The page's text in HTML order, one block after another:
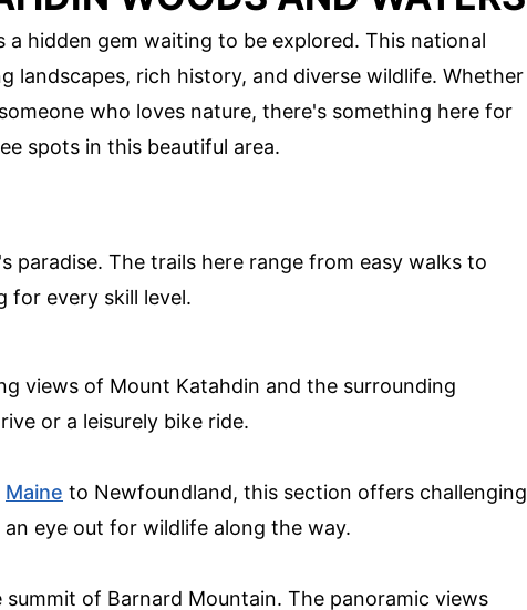
a hidden gem waiting to be explored. This national
landscapes, rich history, and diverse wildlife. Whether
who loves nature, there's something here for
spots in this beautiful area.
paradise. The trails here range from easy walks to
for every skill level.
views of Mount Katahdin and the surrounding
or a leisurely bike ride.
Maine to Newfoundland, this section offers challenging
eye out for wildlife along the way.
of Barnard Mountain. The panoramic views